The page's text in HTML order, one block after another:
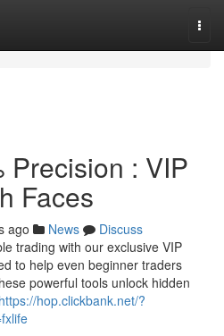
Precision : VIP
Faces
ago News
Discuss
trading with our exclusive VIP
to help even beginner traders
powerful tools unlock hidden
https://hop.clickbank.net/?